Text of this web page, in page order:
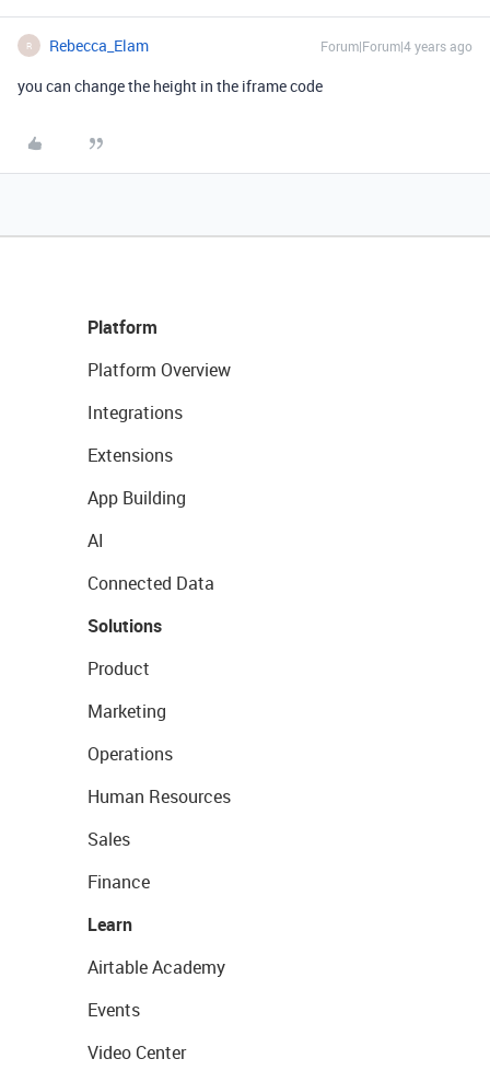
R Rebecca_Elam Forum|Forum|4 years ago
you can change the height in the iframe code
Platform
Platform Overview
Integrations
Extensions
App Building
AI
Connected Data
Solutions
Product
Marketing
Operations
Human Resources
Sales
Finance
Learn
Airtable Academy
Events
Video Center